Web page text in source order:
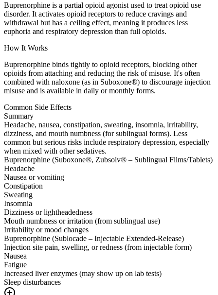
Buprenorphine is a partial opioid agonist used to treat opioid use
disorder. It activates opioid receptors to reduce cravings and
withdrawal but has a ceiling effect, meaning it produces less
euphoria and respiratory depression than full opioids.
How It Works
Buprenorphine binds tightly to opioid receptors, blocking other
opioids from attaching and reducing the risk of misuse. It's often
combined with naloxone (as in Suboxone®) to discourage injection
misuse and is available in daily or monthly forms.
Common Side Effects
Summary
Headache, nausea, constipation, sweating, insomnia, irritability,
dizziness, and mouth numbness (for sublingual forms). Less
common but serious risks include respiratory depression, especially
when mixed with other sedatives.
Buprenorphine (Suboxone®, Zubsolv® – Sublingual Films/Tablets)
Headache
Nausea or vomiting
Constipation
Sweating
Insomnia
Dizziness or lightheadedness
Mouth numbness or irritation (from sublingual use)
Irritability or mood changes
Buprenorphine (Sublocade – Injectable Extended-Release)
Injection site pain, swelling, or redness (from injectable form)
Nausea
Fatigue
Increased liver enzymes (may show up on lab tests)
Sleep disturbances